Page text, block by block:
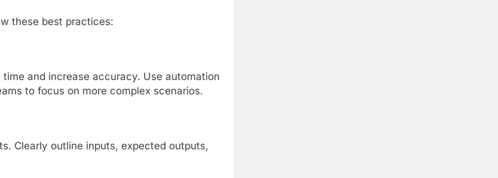
these best practices:
and increase accuracy. Use automation
to focus on more complex scenarios.
Clearly outline inputs, expected outputs,